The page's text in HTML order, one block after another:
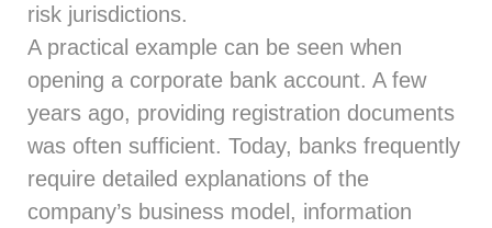
risk jurisdictions.
A practical example can be seen when
opening a corporate bank account. A few
years ago, providing registration documents
was often sufficient. Today, banks frequently
require detailed explanations of the
company’s business model, information